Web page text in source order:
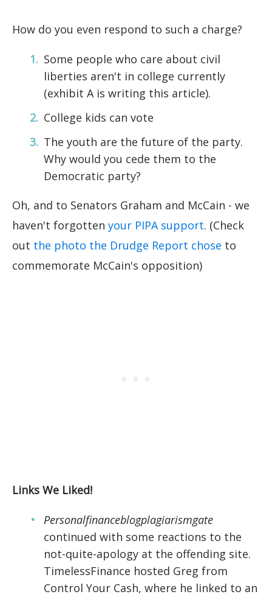
How do you even respond to such a charge?
Some people who care about civil
liberties aren't in college currently
(exhibit A is writing this article).
College kids can vote
The youth are the future of the party.
Why would you cede them to the
Democratic party?
Oh, and to Senators Graham and McCain - we
haven't forgotten your PIPA support. (Check
out the photo the Drudge Report chose to
commemorate McCain's opposition)
Links We Liked!
Personalfinanceblogplagiarismgate
continued with some reactions to the
not-quite-apology at the offending site.
TimelessFinance hosted Greg from
Control Your Cash, where he linked to an